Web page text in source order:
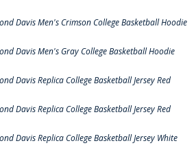
Davis Men's Crimson College Basketball Hoodie
Davis Men's Gray College Basketball Hoodie
Davis Replica College Basketball Jersey Red
Davis Replica College Basketball Jersey Red
Davis Replica College Basketball Jersey White